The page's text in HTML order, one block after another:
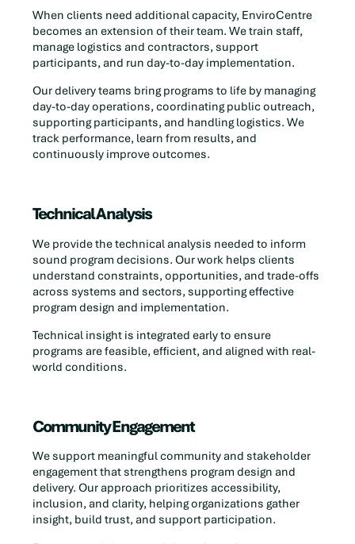
When clients need additional capacity, EnviroCentre
becomes an extension of their team. We train staff,
manage logistics and contractors, support
participants, and run day-to-day implementation.
Our delivery teams bring programs to life by managing
day-to-day operations, coordinating public outreach,
supporting participants, and handling logistics. We
track performance, learn from results, and
continuously improve outcomes.
Technical Analysis
We provide the technical analysis needed to inform
sound program decisions. Our work helps clients
understand constraints, opportunities, and trade-offs
across systems and sectors, supporting effective
program design and implementation.
Technical insight is integrated early to ensure
programs are feasible, efficient, and aligned with real-
world conditions.
Community Engagement
We support meaningful community and stakeholder
engagement that strengthens program design and
delivery. Our approach prioritizes accessibility,
inclusion, and clarity, helping organizations gather
insight, build trust, and support participation.